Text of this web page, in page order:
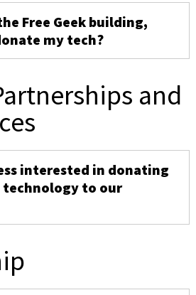
Free Geek building,
my tech?
and
interested in donating
to our